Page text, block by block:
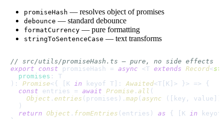
promiseHash — resolves object of promises
debounce — standard debounce
formatCurrency — pure formatting
stringToSentenceCase — text transforms
// src/utils/promiseHash.ts — pure, no side effects
export
const promiseHash = async <T extends Record<
promises : T
): Promise<{ [K in keyof T]: Awaited<T[K]> }> => {
const entries = await Promise . all (
Object . entries (promises). map ( async ([key,
  )
return Object . fromEntries (entries) as { [K in